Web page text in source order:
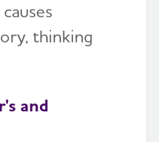
thinking
and